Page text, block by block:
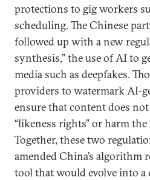
protections to gig workers
scheduling. The Chinese
followed up with a new
synthesis,” the use of AI to
media such as deepfakes.
providers to watermark AI-
ensure that content does not
“likeness rights” or harm the
Together, these two
amended China’s algorithm
tool that would evolve into